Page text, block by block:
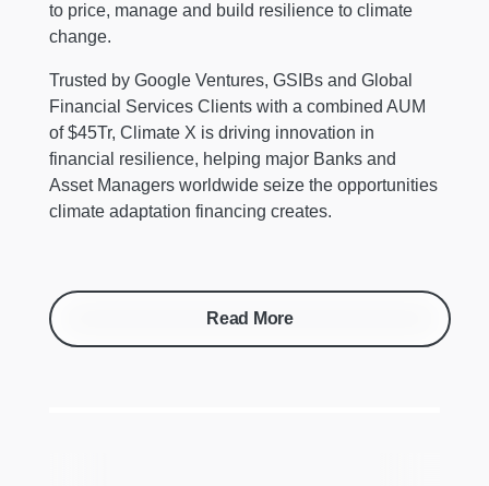
to price, manage and build resilience to climate
change.
Trusted by Google Ventures, GSIBs and Global
Financial Services Clients with a combined AUM
of $45Tr, Climate X is driving innovation in
financial resilience, helping major Banks and
Asset Managers worldwide seize the opportunities
climate adaptation financing creates.
Read More